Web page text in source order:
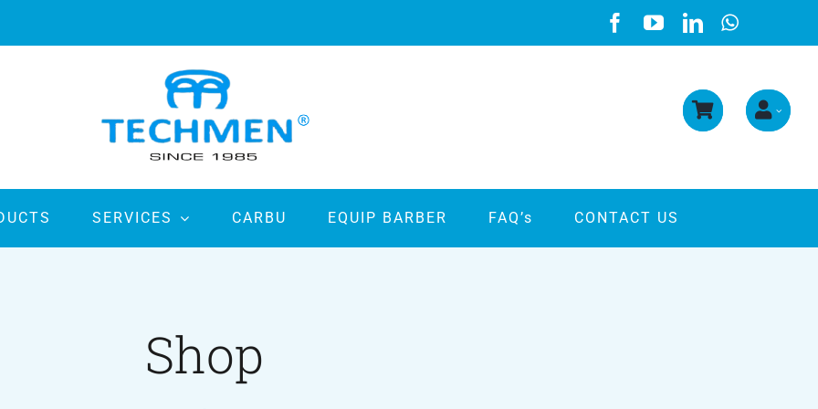
SERVICES CARBU EQUIP BARBER FAQ’s CONTACT US
Shop